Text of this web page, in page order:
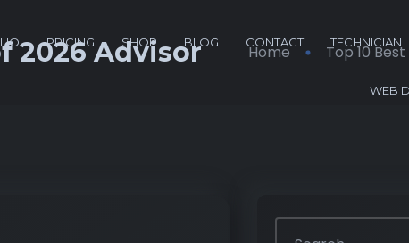
PRICING SHOP BLOG CONTACT TECHNICIAN
WEB
2026 Advisor Home Top 10